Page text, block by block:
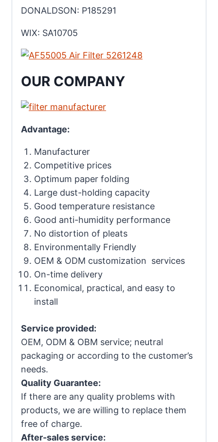
DONALDSON: P185291
WIX: SA10705
OUR COMPANY
Advantage:
Manufacturer
Competitive prices
Optimum paper folding
Large dust-holding capacity
Good temperature resistance
Good anti-humidity performance
No distortion of pleats
Environmentally Friendly
OEM & ODM customization services
On-time delivery
Economical, practical, and easy to
install
Service provided:
OEM, ODM & OBM service; neutral
packaging or according to the customer’s
needs.
Quality Guarantee:
If there are any quality problems with
products, we are willing to replace them
free of charge.
After-sales service: